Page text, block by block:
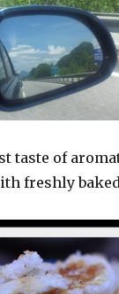
taste of
freshly